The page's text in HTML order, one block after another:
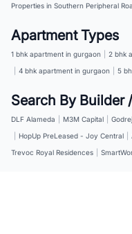
Properties in Southern Peripheral
Apartment Types
1 bhk apartment in gurgaon 2 bhk
4 bhk apartment in gurgaon 5
Search By Builder
DLF Alameda M3M Capital
HopUp PreLeased - Joy Central
Trevoc Royal Residences